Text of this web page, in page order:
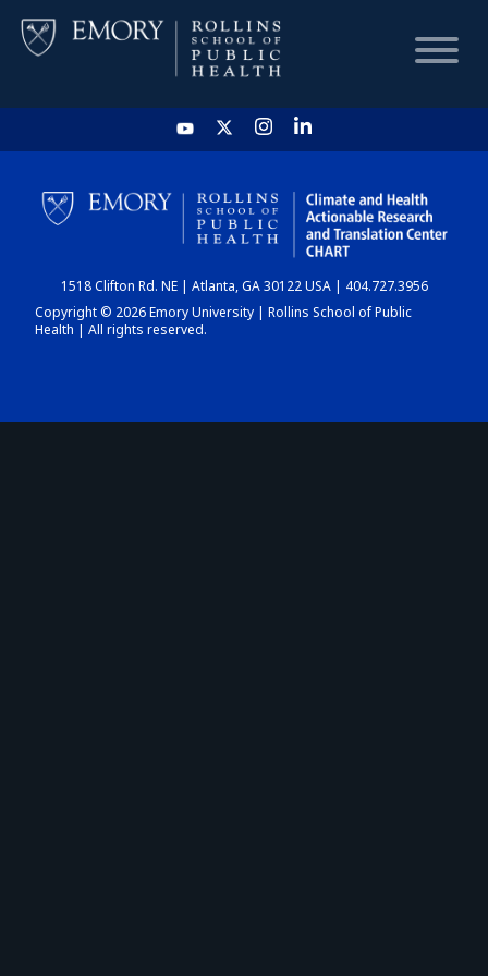
HOME
CHART
DASHBOARD
1518 Clifton Rd. NE | Atlanta, GA 30122 USA | 404.727.3956
Copyright © 2026 Emory University | Rollins School of Public
Health | All rights reserved.